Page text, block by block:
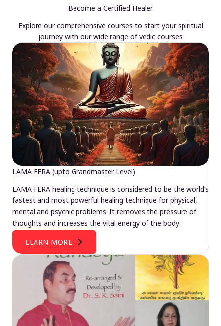
Become a Certified Healer
Explore our comprehensive courses to start your spiritual
journey with our wide range of vedic courses
LAMA FERA (upto Grandmaster Level)
LAMA FERA healing technique is considered to be the world’s
fastest and most powerful healing technique for physical,
mental and psychic problems. It removes the pressure of
thoughts and increases the vital energy of the body.
LEARN MORE